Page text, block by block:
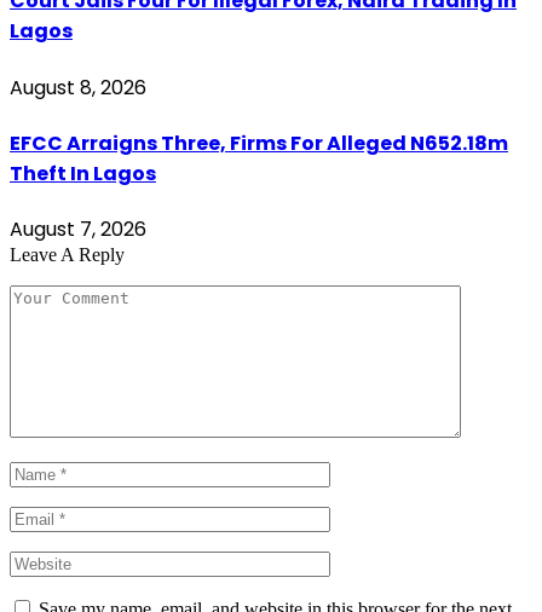
Lagos
August 8, 2026
EFCC Arraigns Three, Firms For Alleged N652.18m
Theft In Lagos
August 7, 2026
Leave A Reply